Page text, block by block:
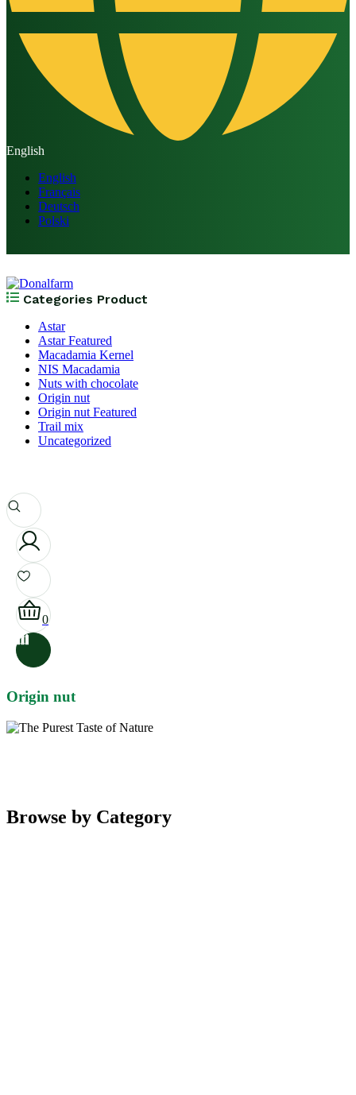
English
English
Français
Deutsch
Polski
Categories Product
Astar
Astar Featured
Macadamia Kernel
NIS Macadamia
Nuts with chocolate
Origin nut
Origin nut Featured
Trail mix
Uncategorized
0
Origin nut
Browse by Category